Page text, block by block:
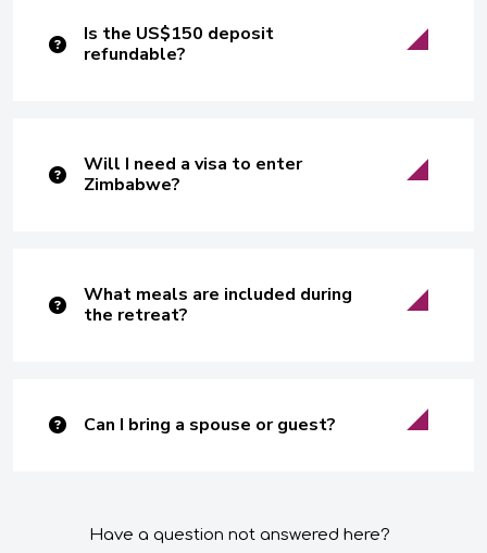
Is the US$150 deposit
refundable?
Will I need a visa to enter
Zimbabwe?
What meals are included during
the retreat?
Can I bring a spouse or guest?
Have a question not answered here?